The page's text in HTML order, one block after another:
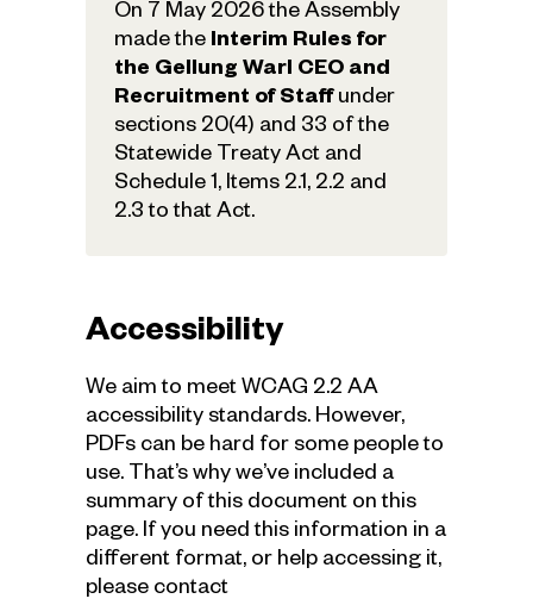
On 7 May 2026 the Assembly
made the Interim Rules for
the Gellung Warl CEO and
Recruitment of Staffunder
sections 20(4) and 33 of the
Statewide Treaty Act and
Schedule 1, Items 2.1, 2.2 and
2.3 to that Act.
Accessibility
We aim to meet WCAG 2.2 AA
accessibility standards. However,
PDFs can be hard for some people to
use. That’s why we’ve included a
summary of this document on this
page. If you need this information in a
different format, or help accessing it,
please contact